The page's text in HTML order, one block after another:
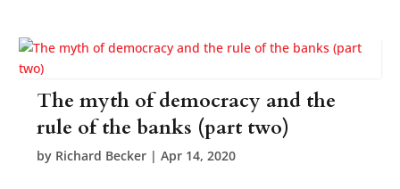
The myth of democracy and the
rule of the banks (part two)
by Richard Becker |Apr 14, 2020